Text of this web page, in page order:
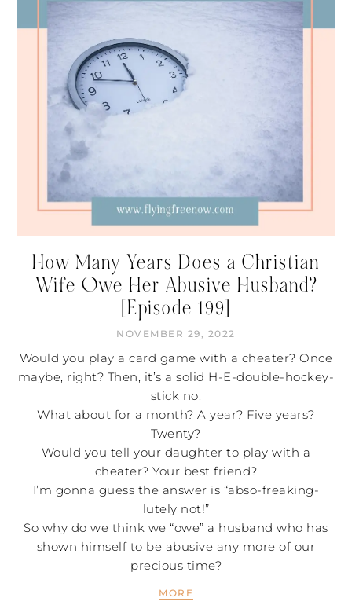
How Many Years Does a Christian
Wife Owe Her Abusive Husband?
[Episode 199]
NOVEMBER 29, 2022
Would you play a card game with a cheater? Once
maybe, right? Then, it’s a solid H-E-double-hockey-
stick no.
What about for a month? A year? Five years?
Twenty?
Would you tell your daughter to play with a
cheater? Your best friend?
I’m gonna guess the answer is “abso-freaking-
lutely not!”
So why do we think we “owe” a husband who has
shown himself to be abusive any more of our
precious time?
MORE